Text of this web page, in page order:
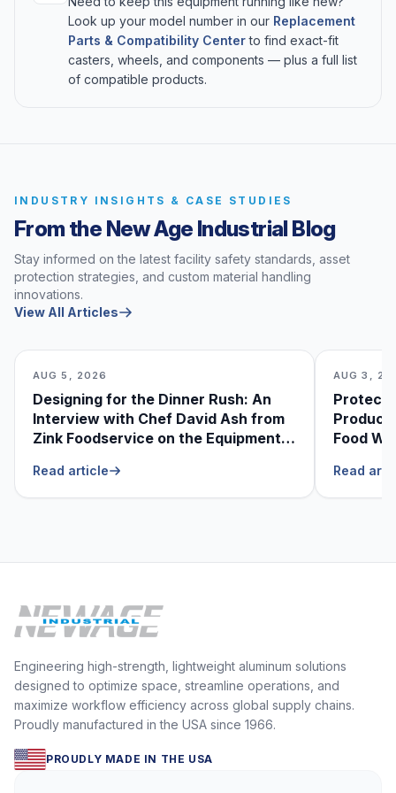
Look up your model number in our Replacement
Parts & Compatibility Centerto find exact-fit
casters, wheels, and components — plus a full list
of compatible products.
INDUSTRY INSIGHTS & CASE STUDIES
From the New Age Industrial Blog
Stay informed on the latest facility safety standards, asset
protection strategies, and custom material handling
innovations.
View All Articles
AUG 5, 2026
Designing for the Dinner Rush: An
Interview with Chef David Ash from
Zink Foodservice on the Equipment
Read article
AUG 3,
Food
Read
Engineering high-strength, lightweight aluminum solutions
designed to optimize space, streamline operations, and
maximize workflow efficiency across global supply chains.
Proudly manufactured in the USA since 1966.
PROUDLY MADE IN THE USA